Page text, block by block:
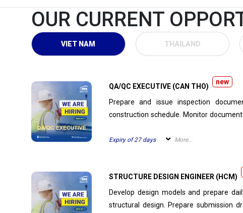
OUR CURRENT
VIET NAM THAILAND
QA/QC EXECUTIVE (CAN THO)
new
Prepare and issue inspection
construction schedule. Monitor
painting records, test results, and
Expiry of 27 days More...
STRUCTURE DESIGN ENGINEER (HCM)
Develop design models and prepare daily progress reports.
structural design. Prepare submission drawings, perform connection calculations, and write